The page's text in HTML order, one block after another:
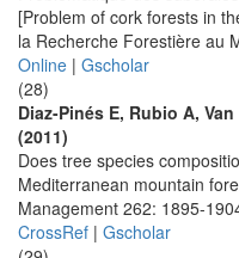
[Problem of cork forests in
la Recherche Forestière au
Online | Gscholar
(28)
Diaz-Pinés E, Rubio A,
(2011)
Does tree species
Mediterranean mountain
Management 262: 1895-
CrossRef | Gscholar